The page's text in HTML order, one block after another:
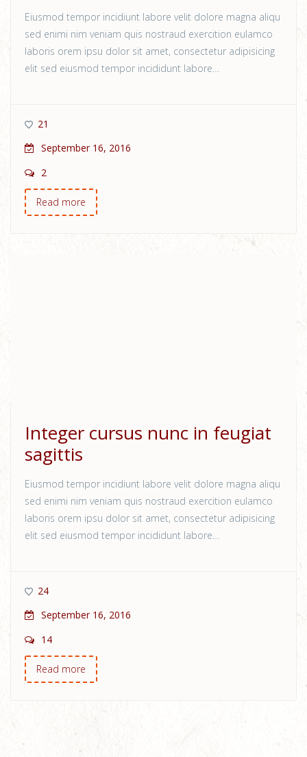
Eiusmod tempor incidiunt labore velit dolore magna aliqu
sed enimi nim veniam quis nostraud exercition eulamco
laboris orem ipsu dolor sit amet, consectetur adipisicing
elit sed eiusmod tempor incididunt labore…
21
September 16, 2016
2
Read more
Integer cursus nunc in feugiat
sagittis
Eiusmod tempor incidiunt labore velit dolore magna aliqu
sed enimi nim veniam quis nostraud exercition eulamco
laboris orem ipsu dolor sit amet, consectetur adipisicing
elit sed eiusmod tempor incididunt labore…
24
September 16, 2016
14
Read more